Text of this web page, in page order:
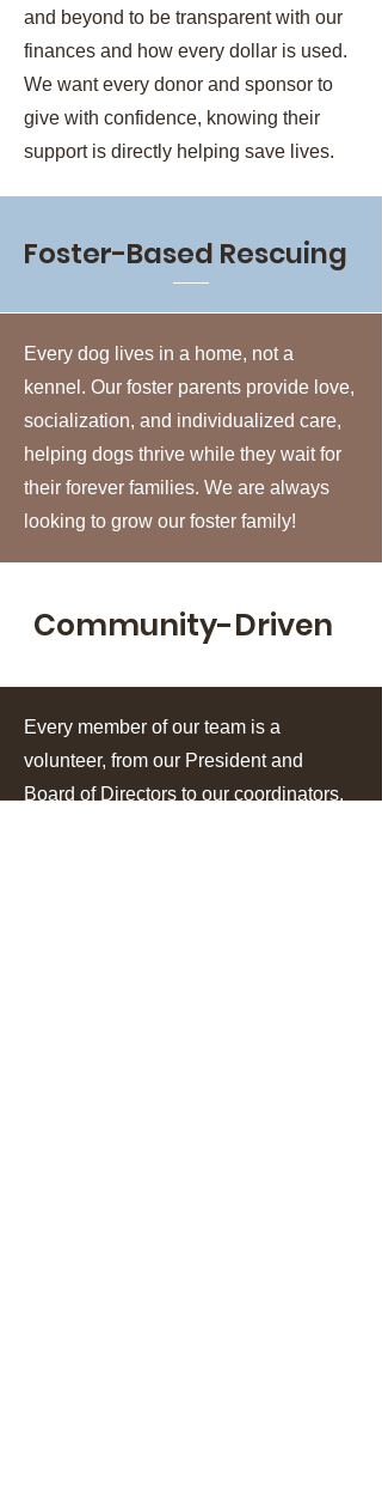
and beyond to be transparent with our
finances and how every dollar is used.
We want every donor and sponsor to
give with confidence, knowing their
support is directly helping save lives.
Foster-Based Rescuing
Every dog lives in a home, not a
kennel. Our foster parents provide love,
socialization, and individualized care,
helping dogs thrive while they wait for
their forever families. We are always
looking to grow our foster family!
Community-Driven
Every member of our team is a
volunteer, from our President and
Board of Directors to our coordinators,